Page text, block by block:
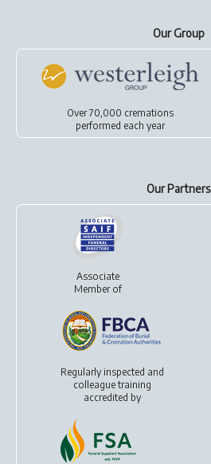
Our Group
Over 70,000 cremations
performed each year
Our Partners
Associate
Member of
Regularly inspected and
colleague training
accredited by